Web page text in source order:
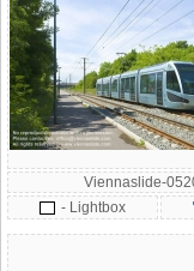
Viennaslide-
- Lightbox